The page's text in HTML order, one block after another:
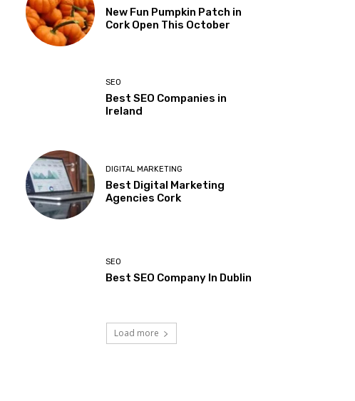
New Fun Pumpkin Patch in
Cork Open This October
SEO
Best SEO Companies in
Ireland
DIGITAL MARKETING
Best Digital Marketing
Agencies Cork
SEO
Best SEO Company In Dublin
Load more